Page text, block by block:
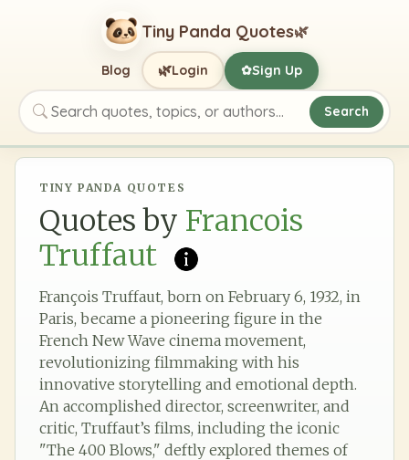
Tiny Panda Quotes🌿
Search quotes, topics, or authors
Search
Blog 🌿Login ✿Sign Up
TINY PANDA QUOTES
Quotes by Francois
Truffaut
François Truffaut, born on February 6, 1932, in
Paris, became a pioneering figure in the
French New Wave cinema movement,
revolutionizing filmmaking with his
innovative storytelling and emotional depth.
An accomplished director, screenwriter, and
critic, Truffaut’s films, including the iconic
"The 400 Blows," deftly explored themes of